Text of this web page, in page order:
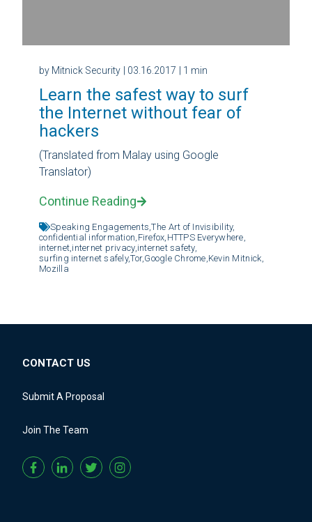
by Mitnick Security | 03.16.2017 | 1 min
Learn the safest way to surf
the Internet without fear of
hackers
(Translated from Malay using Google
Translator)
Continue Reading
Speaking Engagements,The Art of Invisibility,
confidential information, Firefox, HTTPS Everywhere,
internet, internet privacy, internet safety,
surfing internet safely,Tor, Google Chrome, Kevin Mitnick,
Mozilla
CONTACT US
Submit A Proposal
Join The Team